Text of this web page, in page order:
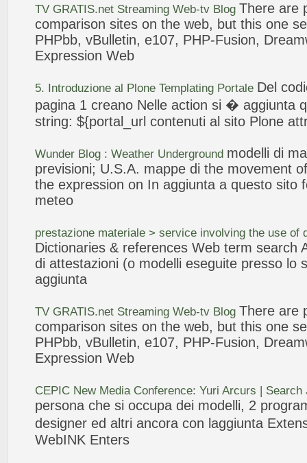
TV GRATIS.net Streaming Web-tv Blog There are
comparison sites on the web, but this one
PHPbb, vBulletin, e107, PHP-Fusion,
Expression Web
5. Introduzione al Plone Templating Portale Del
pagina 1 creano Nelle action si � aggiunta
string: ${portal_url contenuti al sito Plone
Wunder Blog : Weather Underground modelli di
previsioni; U.S.A. mappe di the movement
the expression on In aggiunta a questo sito
meteo
prestazione materiale > service involving the use of
Dictionaries & references Web term search
di attestazioni (o modelli eseguite presso lo
aggiunta
TV GRATIS.net Streaming Web-tv Blog There are
comparison sites on the web, but this one
PHPbb, vBulletin, e107, PHP-Fusion,
Expression Web
CEPIC New Media Conference: Yuri Arcurs |
persona che si occupa dei modelli, 2
designer ed altri ancora con l aggiunta
WebINK Enters